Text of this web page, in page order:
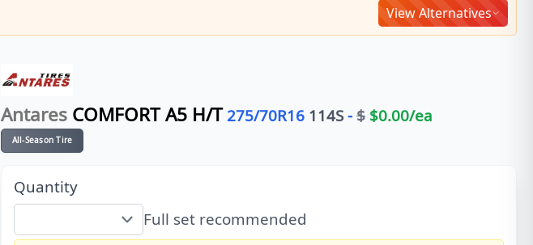
View Alternatives
Antares COMFORT A5 H/T 275/70R16 114S- $ $0.00/ea
All-Season Tire
Quantity
Full set recommended